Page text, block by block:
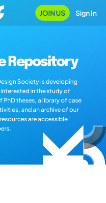
JOIN US Sign In
Repository
Society is developing
in the study of
theses, a library of case
and an archive of our
are accessible